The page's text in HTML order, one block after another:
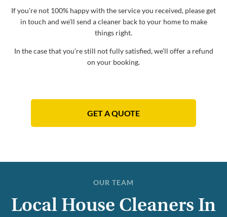
If you're not 100% happy with the service you received, please get
in touch and we’ll send a cleaner back to your home to make
things right.
In the case that you're still not fully satisfied, we’ll offer a refund
on your booking.
GET A QUOTE
OUR TEAM
Local House Cleaners In